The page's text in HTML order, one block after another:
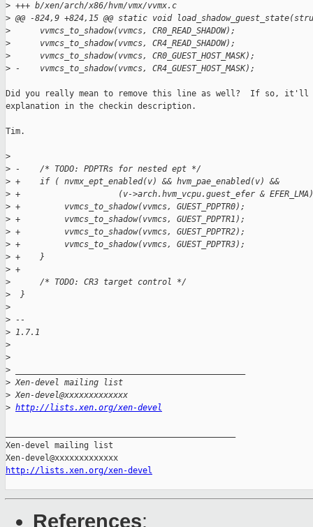
> +++ b/xen/arch/x86/hvm/vmx/vvmx.c
> @@ -824,9 +824,15 @@ static void
>
      vvmcs_to_shadow(vvmcs, CR0_READ_SHADOW);
>
      vvmcs_to_shadow(vvmcs, CR4_READ_SHADOW);
>
      vvmcs_to_shadow(vvmcs, CR0_GUEST_HOST_MASK);
> -    vvmcs_to_shadow(vvmcs, CR4_GUEST_HOST_MASK);
Did you really mean to remove this line as well?  If so, it'll
explanation in the checkin description.
Tim.
>
> -    /* TODO: PDPTRs for nested ept */
> +    if ( nvmx_ept_enabled(v) && hvm_pae_enabled(v) &&
> +                    (v->arch.hvm_vcpu.guest_efer &
> +         vvmcs_to_shadow(vvmcs, GUEST_PDPTR0);
> +         vvmcs_to_shadow(vvmcs, GUEST_PDPTR1);
> +         vvmcs_to_shadow(vvmcs, GUEST_PDPTR2);
> +         vvmcs_to_shadow(vvmcs, GUEST_PDPTR3);
> +    }
> +
>
      /* TODO: CR3 target control */
>
  }
>
> --
> 1.7.1
>
>
>
> Xen-devel mailing list
> Xen-devel@xxxxxxxxxxxxx
> http://lists.xen.org/xen-devel
Xen-devel mailing list
http://lists.xen.org/xen-devel
References: